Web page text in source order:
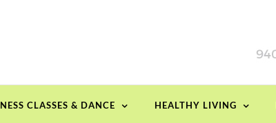
CLASSES & DANCE HEALTHY LIVING